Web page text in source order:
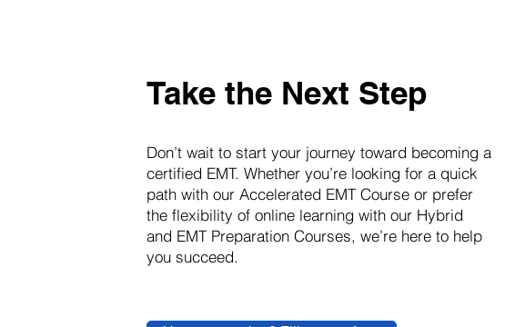
Take the Next Step
Don’t wait to start your journey toward becoming a
certified EMT. Whether you’re looking for a quick
path with our Accelerated EMT Course or prefer
the flexibility of online learning with our Hybrid
and EMT Preparation Courses, we’re here to help
you succeed.